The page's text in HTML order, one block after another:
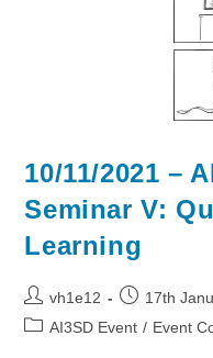
10/11/2021 –
Seminar V:
Learning
Post
author:
vh1e12
Post
published:
17th
PostAI3SD Event / Event